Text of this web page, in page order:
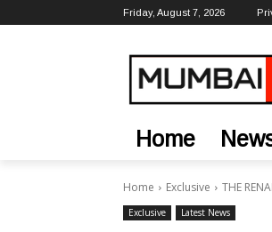
Friday, August 7, 2026
Home
Home Exclusive THE
Exclusive Latest News